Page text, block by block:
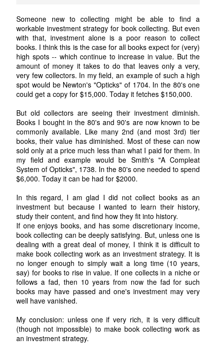
Someone new to collecting might be able to find a
workable investment strategy for book collecting. But even
with that, investment alone is a poor reason to collect
books. I think this is the case for all books expect for (very)
high spots -- which continue to increase in value. But the
amount of money it takes to do that leaves only a very,
very few collectors. In my field, an example of such a high
spot would be Newton's "Opticks" of 1704. In the 80's one
could get a copy for $15,000. Today it fetches $150,000.
But old collectors are seeing their investment diminish.
Books I bought in the 80's and 90's are now known to be
commonly available. Like many 2nd (and most 3rd) tier
books, their value has diminished. Most of these can now
sold only at a price much less than what I paid for them. In
my field and example would be Smith's "A Compleat
System of Opticks", 1738. In the 80's one needed to spend
$6,000. Today it can be had for $2000.
In this regard, I am glad I did not collect books as an
investment but because I wanted to learn their history,
study their content, and find how they fit into history.
If one enjoys books, and has some discretionary income,
book collecting can be deeply satisfying. But, unless one is
dealing with a great deal of money, I think it is difficult to
make book collecting work as an investment strategy. It is
no longer enough to simply wait a long time (10 years,
say) for books to rise in value. If one collects in a niche or
follows a fad, then 10 years from now the fad for such
books may have passed and one's investment may very
well have vanished.
My conclusion: unless one if very rich, it is very difficult
(though not impossible) to make book collecting work as
an investment strategy.